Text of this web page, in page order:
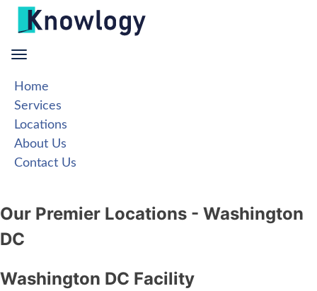
Skip
Home
Services
Locations
About Us
Contact Us
Our Premier Locations - Washington
DC
Washington DC Facility